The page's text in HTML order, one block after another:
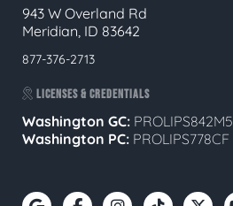
943 W Overland Rd
Meridian, ID 83642
877-376-2713
LICENSES & CREDENTIALS
Washington GC: PROLIPS842M5
Washington PC: PROLIPS778CF